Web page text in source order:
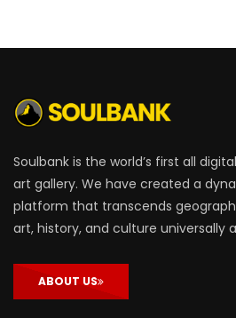
Soulbank is the world’s first all
art gallery. We have created a
platform that transcends
art, history, and culture universally
ABOUT US